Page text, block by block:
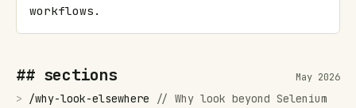
workflows.
## sections May 2026
> /why-look-elsewhere // Why look beyond Selenium